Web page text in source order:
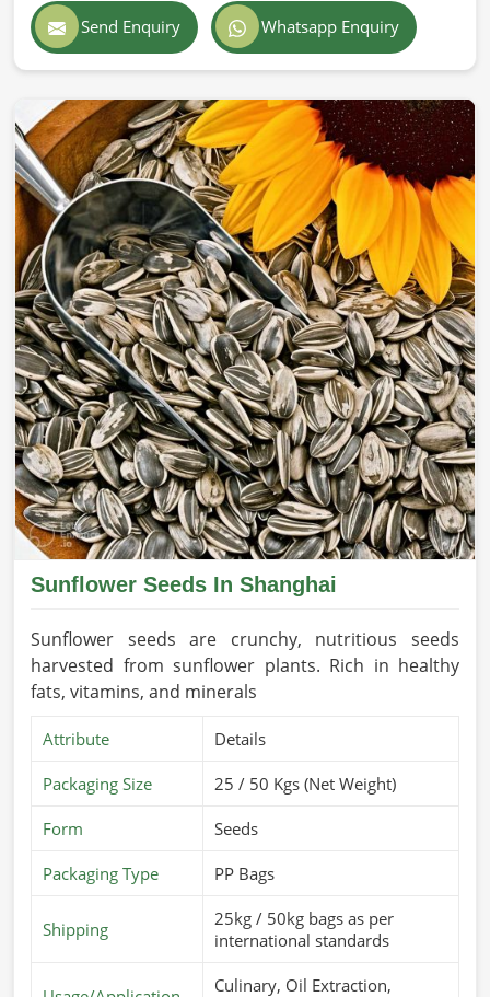
Send Enquiry Whatsapp Enquiry
Sunflower Seeds In Shanghai
Sunflower seeds are crunchy, nutritious seeds
harvested from sunflower plants. Rich in healthy
fats, vitamins, and minerals
Attribute Details
Packaging Size 25 / 50 Kgs (Net Weight)
Form Seeds
Packaging Type PP Bags
Shipping
25kg / 50kg bags as per
international standards
Culinary, Oil Extraction,